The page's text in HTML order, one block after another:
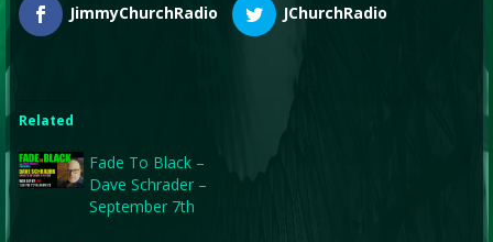
JimmyChurchRadio
JChurchRadio
Related
Fade To Black –
Dave Schrader –
September 7th